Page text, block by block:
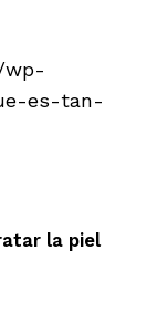
wp-
es-tan-
la piel